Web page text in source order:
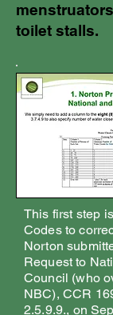
toilet stalls.
This first step
Codes to
Norton
Request to
Council (who
NBC), CCR
2.5.9.9., on